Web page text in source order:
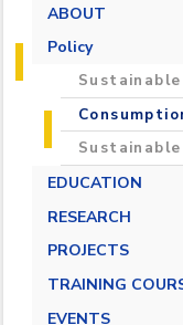
ABOUT
Policy
EDUCATION
RESEARCH
PROJECTS
TRAINING
EVENTS